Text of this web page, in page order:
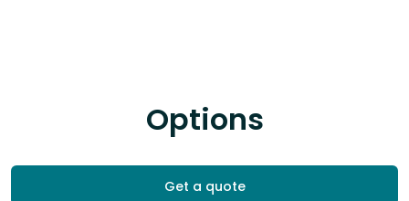
Options
Get a quote